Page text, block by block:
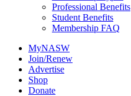
Professional Benefits
Student Benefits
Membership FAQ
MyNASW
Join/Renew
Advertise
Shop
Donate